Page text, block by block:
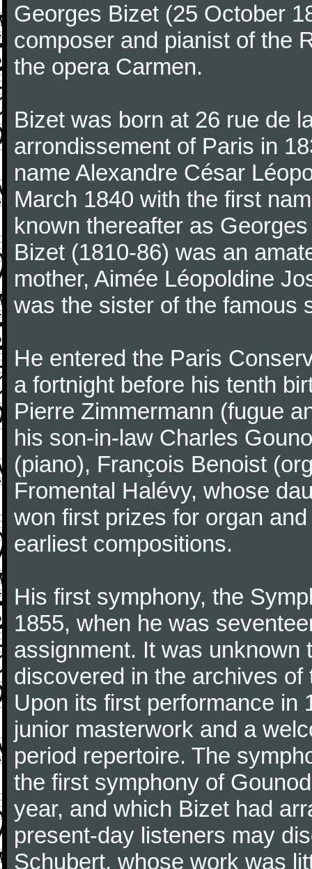
Georges Bizet (25 October
composer and pianist of the
the opera Carmen.
Bizet was born at 26 rue de
arrondissement of Paris in
name Alexandre César
March 1840 with the first
known thereafter as
Bizet (1810-86) was an
mother, Aimée Léopoldine
was the sister of the famous
He entered the Paris
a fortnight before his tenth
Pierre Zimmermann (fugue
his son-in-law Charles
(piano), François Benoist
Fromental Halévy, whose
won first prizes for organ
earliest compositions.
His first symphony, the
1855, when he was
assignment. It was unknown
discovered in the archives
Upon its first performance in
junior masterwork and a
period repertoire. The
the first symphony of
year, and which Bizet had
present-day listeners may
Schubert, whose work was